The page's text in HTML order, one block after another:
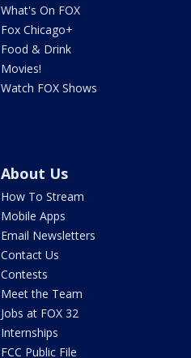
What's On FOX
Fox Chicago+
Food & Drink
Movies!
Watch FOX Shows
About Us
How To Stream
Mobile Apps
Email Newsletters
Contact Us
Contests
Meet the Team
Jobs at FOX 32
Internships
FCC Public File